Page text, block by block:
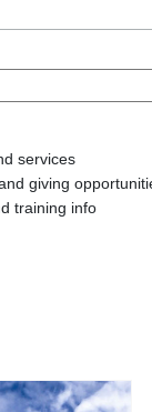
services
giving
training info